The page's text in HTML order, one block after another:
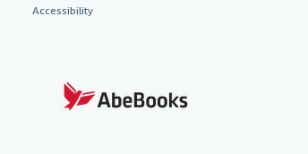
Accessibility